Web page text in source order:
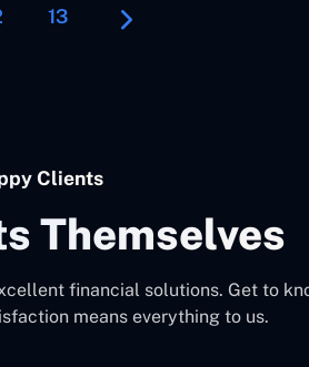
13
Clients
Themselves
financial solutions. Get to
means everything to us.